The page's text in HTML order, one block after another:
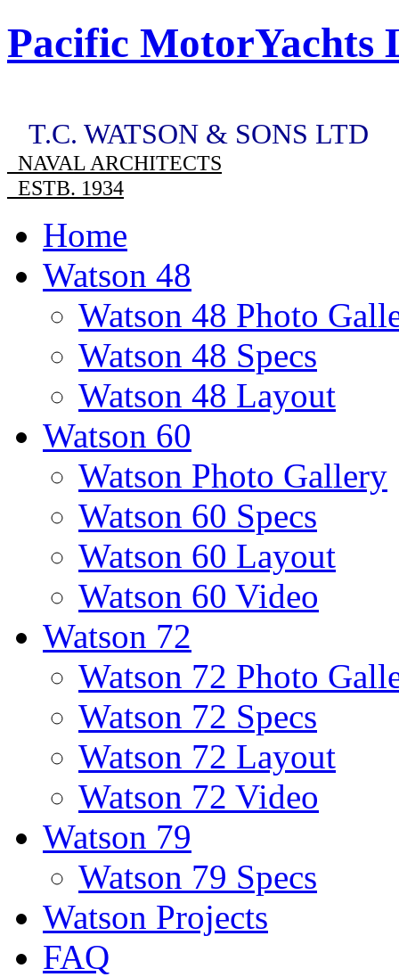
Pacific MotorYachts
T.C. WATSON & SONS LTD
NAVAL ARCHITECTS
ESTB. 1934
Home
Watson 48
Watson 48 Photo
Watson 48 Specs
Watson 48 Layout
Watson 60
Watson Photo Gallery
Watson 60 Specs
Watson 60 Layout
Watson 60 Video
Watson 72
Watson 72 Photo
Watson 72 Specs
Watson 72 Layout
Watson 72 Video
Watson 79
Watson 79 Specs
Watson Projects
FAQ